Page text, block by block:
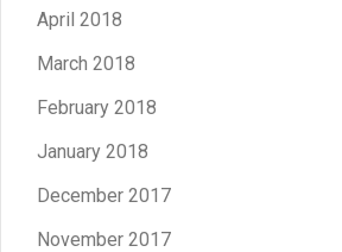
April 2018
March 2018
February 2018
January 2018
December 2017
November 2017